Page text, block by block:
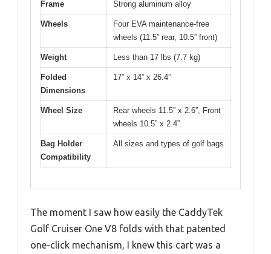
Frame Strong aluminum alloy
Wheels
Four EVA maintenance-free
wheels (11.5” rear, 10.5” front)
Weight Less than 17 lbs (7.7 kg)
Folded
Dimensions
17” x 14” x 26.4”
Wheel Size
Rear wheels 11.5” x 2.6”, Front
wheels 10.5” x 2.4”
Bag Holder
Compatibility
All sizes and types of golf bags
The moment I saw how easily the CaddyTek
Golf Cruiser One V8 folds with that patented
one-click mechanism, I knew this cart was a